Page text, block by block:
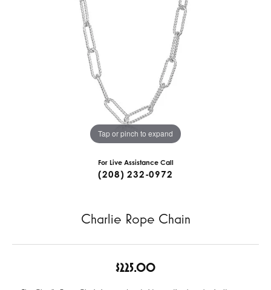
Tap or pinch to expand
For Live Assistance Call
(208) 232-0972
Charlie Rope Chain
$225.00